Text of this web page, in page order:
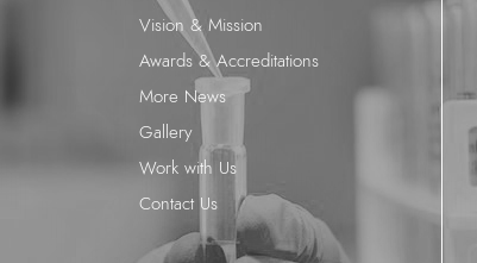
Vision & Mission
Awards & Accreditations
More News
Gallery
Work with Us
Contact Us